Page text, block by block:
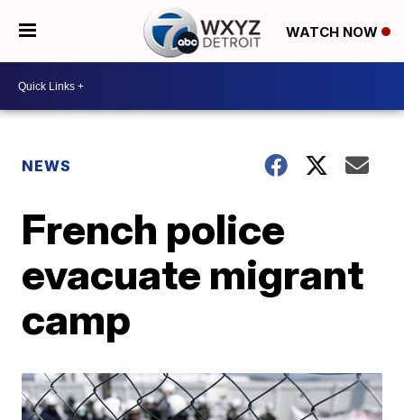
WATCH NOW
NEWS
French police
evacuate migrant
camp